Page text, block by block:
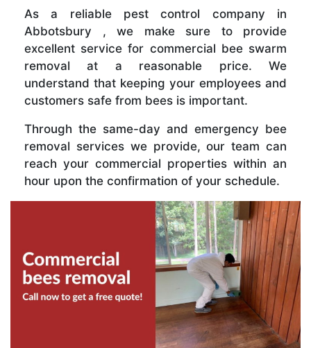
As a reliable pest control company in
Abbotsbury , we make sure to provide
excellent service for commercial bee swarm
removal at a reasonable price. We
understand that keeping your employees and
customers safe from bees is important.
Through the same-day and emergency bee
removal services we provide, our team can
reach your commercial properties within an
hour upon the confirmation of your schedule.